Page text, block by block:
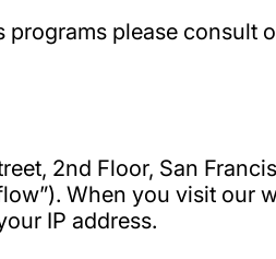
please consult
2nd Floor, San
When you visit our
IP address.